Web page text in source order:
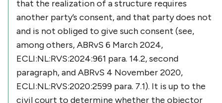
that the realization of a structure requires
another party’s consent, and that party does not
and is not obliged to give such consent (see,
among others, ABRvS 6 March 2024,
ECLI:NL:RVS:2024:961 para. 14.2, second
paragraph, and ABRvS 4 November 2020,
ECLI:NL:RVS:2020:2599 para. 7.1). It is up to the
civil court to determine whether the objector